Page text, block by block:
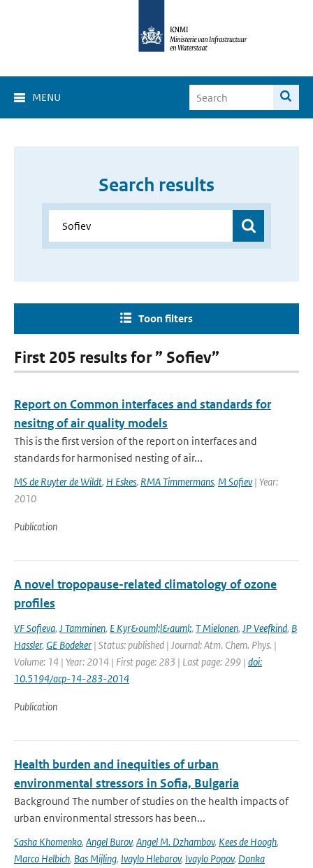
MENU
Search results
Toon filters
First 205 results for ” Sofiev”
Report on Common interfaces and standards for
nesitng of air quality models
This is the first version of the report on interfaces and
standards for harmonised nesting of air...
MS de Ruyter de Wildt, H Eskes, RMA Timmermans, M Sofiev| Year:
2010
Publication
A novel tropopause-related climatology of ozone
profiles
VF Sofieva, J Tamminen, E Kyr&ouml;l&auml;, T Mielonen, JP Veefkind, B
Hassler, GE Bodeker | Status: published | Journal: Atm. Chem. Phys. |
Volume: 14 | Year: 2014 | First page: 283 | Last page: 299 | doi:
10.5194/acp-14-283-2014
Publication
Health burden and inequities of urban
environmental stressors in Sofia, Bulgaria
Background The number of studies on the health impacts of
urban environmental stressors has been...
Sasha Khomenko, Angel Burov, Angel M. Dzhambov, Kees de Hoogh,
Marco Helbich, Bas Mijling, Ivaylo Hlebarov, Ivaylo Popov, Donka